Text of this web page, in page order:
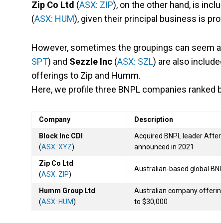
Zip Co Ltd (ASX: ZIP), on the other hand, is
(ASX: HUM), given their principal business is
However, sometimes the groupings can seem
SPT) and Sezzle Inc (ASX: SZL) are also
offerings to Zip and Humm.
Here, we profile three BNPL companies ranked
Company Description
Block Inc CDI
(ASX: XYZ)
Acquired BNPL leader
announced in 2021
Zip Co Ltd
(ASX: ZIP)
Australian-based global
Humm Group Ltd
(ASX: HUM)
Australian company
to $30,000